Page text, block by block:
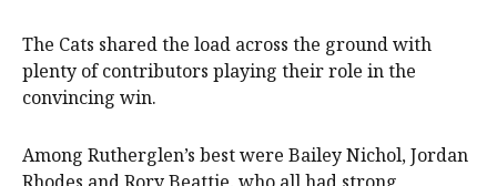
The Cats shared the load across the ground with
plenty of contributors playing their role in the
convincing win.
Among Rutherglen’s best were Bailey Nichol, Jordan